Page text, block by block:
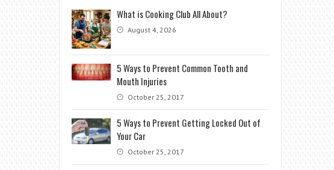
What is Cooking Club All About?
August 4, 2026
5 Ways to Prevent Common Tooth and
Mouth Injuries
October 25, 2017
5 Ways to Prevent Getting Locked Out of
Your Car
October 25, 2017